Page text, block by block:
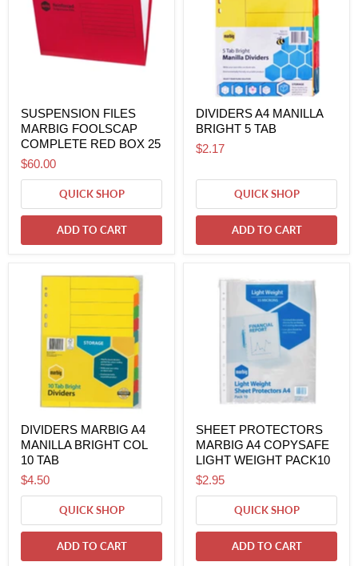
SUSPENSION FILES
MARBIG FOOLSCAP
COMPLETE RED BOX 25
$60.00
QUICK SHOP
ADD TO CART
DIVIDERS A4 MANILLA
BRIGHT 5 TAB
$2.17
QUICK SHOP
ADD TO CART
DIVIDERS MARBIG A4
MANILLA BRIGHT COL
10 TAB
$4.50
QUICK SHOP
ADD TO CART
SHEET PROTECTORS
MARBIG A4 COPYSAFE
LIGHT WEIGHT PACK10
$2.95
QUICK SHOP
ADD TO CART